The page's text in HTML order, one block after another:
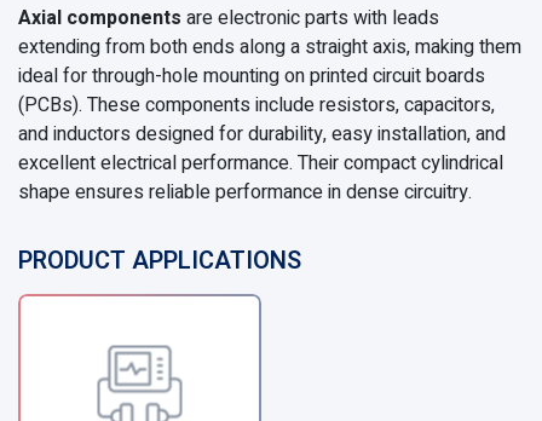
Axial components are electronic parts with leads
extending from both ends along a straight axis, making them
ideal for through-hole mounting on printed circuit boards
(PCBs). These components include resistors, capacitors,
and inductors designed for durability, easy installation, and
excellent electrical performance. Their compact cylindrical
shape ensures reliable performance in dense circuitry.
PRODUCT APPLICATIONS